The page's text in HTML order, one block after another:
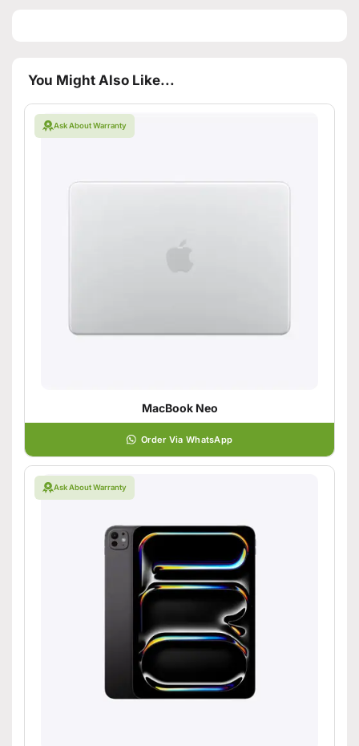
You Might Also Like...
Ask About Warranty
MacBook Neo
Order Via WhatsApp
Ask About Warranty